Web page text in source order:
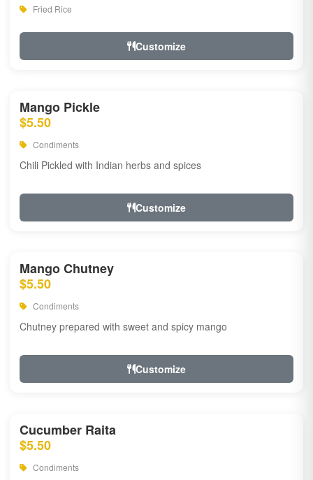
Fried Rice
Customize
Mango Pickle
$5.50
Condiments
Chili Pickled with Indian herbs and spices
Customize
Mango Chutney
$5.50
Condiments
Chutney prepared with sweet and spicy mango
Customize
Cucumber Raita
$5.50
Condiments